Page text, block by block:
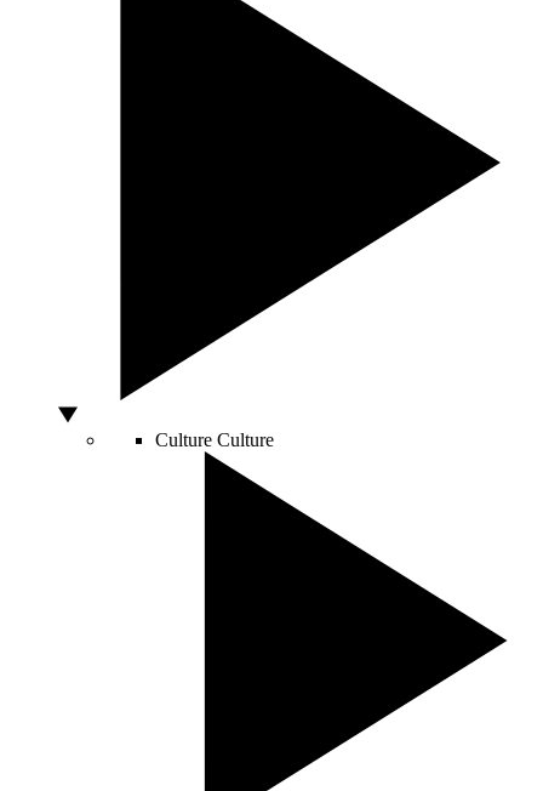
Culture Culture